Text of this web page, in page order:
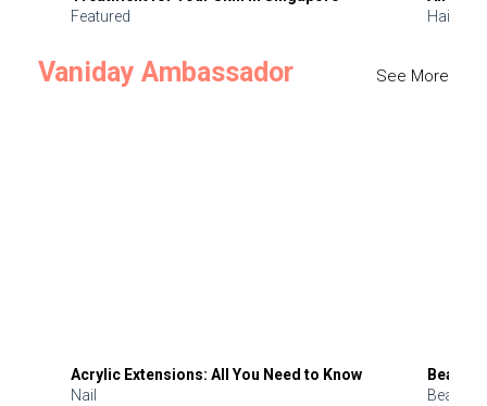
Featured
Hair
Vaniday Ambassador See More
Acrylic Extensions: All You Need to Know
Nail
Beauty
Beauty